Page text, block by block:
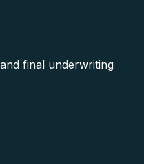
final underwriting